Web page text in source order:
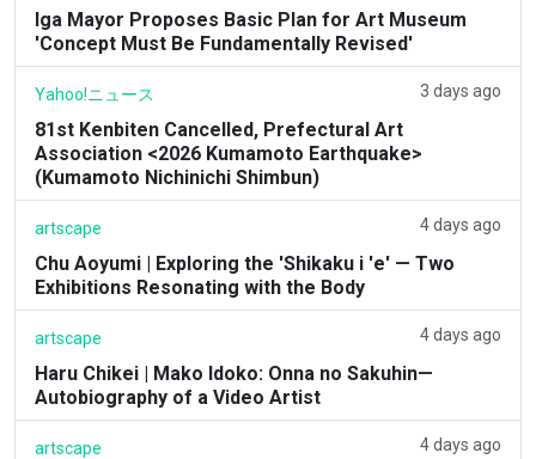
Iga Mayor Proposes Basic Plan for Art Museum
'Concept Must Be Fundamentally Revised'
Yahoo!ニュース 3 days ago
81st Kenbiten Cancelled, Prefectural Art
Association <2026 Kumamoto Earthquake>
(Kumamoto Nichinichi Shimbun)
artscape 4 days ago
Chu Aoyumi | Exploring the 'Shikaku i 'e' — Two
Exhibitions Resonating with the Body
artscape 4 days ago
Haru Chikei | Mako Idoko: Onna no Sakuhin—
Autobiography of a Video Artist
artscape 4 days ago